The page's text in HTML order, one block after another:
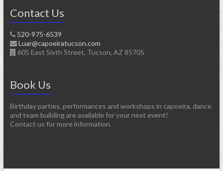
Contact Us
520-975-6539
Luar@capoeiratucson.com
605 East Sixth Street, Tucson, AZ 85705
Book Us
Birthday parties, performances and workshops in capoeira, dance
and team building are available for your next event!
Contact us for more information.